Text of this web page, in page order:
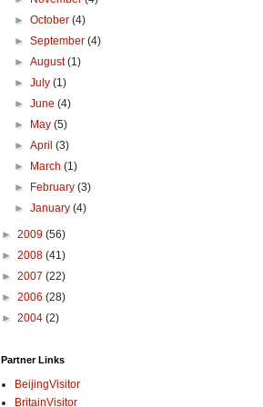
►October(4)
►September(4)
►August(1)
►July(1)
►June(4)
► May(5)
►April(3)
► March(1)
► February(3)
►January(4)
► 2009 (56)
► 2008 (41)
► 2007 (22)
► 2006 (28)
► 2004 (2)
Partner Links
BeijingVisitor
BritainVisitor